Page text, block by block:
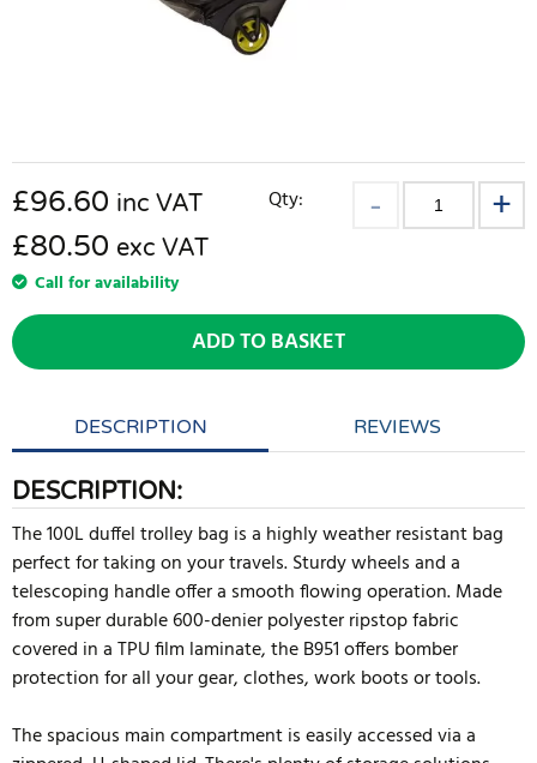
£96.60 inc VAT
£80.50 exc VAT
Call for availability
Qty:
ADD TO BASKET
DESCRIPTION REVIEWS
DESCRIPTION:
The 100L duffel trolley bag is a highly weather resistant bag
perfect for taking on your travels. Sturdy wheels and a
telescoping handle offer a smooth flowing operation. Made
from super durable 600-denier polyester ripstop fabric
covered in a TPU film laminate, the B951 offers bomber
protection for all your gear, clothes, work boots or tools.
The spacious main compartment is easily accessed via a